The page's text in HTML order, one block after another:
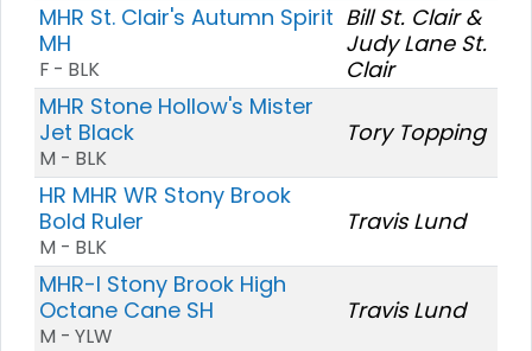
MHR St. Clair's Autumn Spirit
MH
F - BLK
Bill St. Clair &
Judy Lane St.
Clair
MHR Stone Hollow's Mister
Jet Black
M - BLK
Tory Topping
HR MHR WR Stony Brook
Bold Ruler
M - BLK
Travis Lund
MHR-I Stony Brook High
Octane Cane SH
M - YLW
Travis Lund